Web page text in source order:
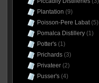
Plantation (9)
Poisson-Pere Labat(5)
Pomalca Distillery(1)
Potter's(1)
Prichards(3)
Privateer(2)
Pusser's(4)